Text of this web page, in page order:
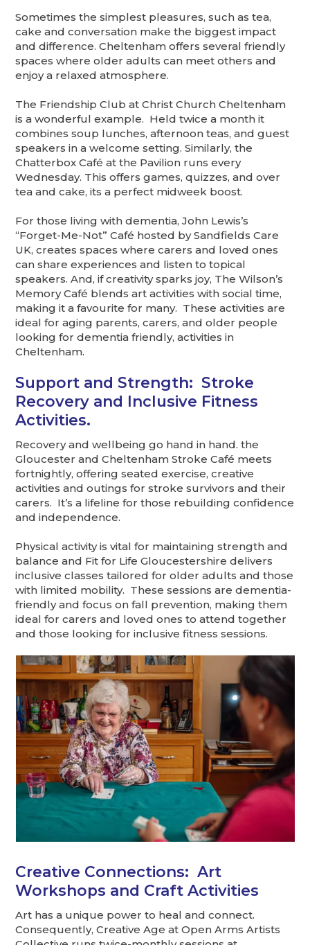
Sometimes the simplest pleasures, such as tea,
cake and conversation make the biggest impact
and difference. Cheltenham offers several friendly
spaces where older adults can meet others and
enjoy a relaxed atmosphere.
The Friendship Club at Christ Church Cheltenham
is a wonderful example. Held twice a month it
combines soup lunches, afternoon teas, and guest
speakers in a welcome setting. Similarly, the
Chatterbox Café at the Pavilion runs every
Wednesday. This offers games, quizzes, and over
tea and cake, its a perfect midweek boost.
For those living with dementia, John Lewis’s
“Forget-Me-Not” Café hosted by Sandfields Care
UK, creates spaces where carers and loved ones
can share experiences and listen to topical
speakers. And, if creativity sparks joy, The Wilson’s
Memory Café blends art activities with social time,
making it a favourite for many. These activities are
ideal for aging parents, carers, and older people
looking for dementia friendly, activities in
Cheltenham.
Support and Strength: Stroke
Recovery and Inclusive Fitness
Activities.
Recovery and wellbeing go hand in hand. the
Gloucester and Cheltenham Stroke Café meets
fortnightly, offering seated exercise, creative
activities and outings for stroke survivors and their
carers. It’s a lifeline for those rebuilding confidence
and independence.
Physical activity is vital for maintaining strength and
balance and Fit for Life Gloucestershire delivers
inclusive classes tailored for older adults and those
with limited mobility. These sessions are dementia-
friendly and focus on fall prevention, making them
ideal for carers and loved ones to attend together
and those looking for inclusive fitness sessions.
Creative Connections: Art
Workshops and Craft Activities
Art has a unique power to heal and connect.
Consequently, Creative Age at Open Arms Artists